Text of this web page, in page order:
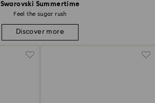
Swarovski Summertime
Feel the sugar rush
Discover more